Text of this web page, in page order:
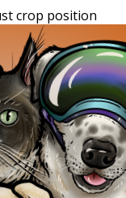
crop position